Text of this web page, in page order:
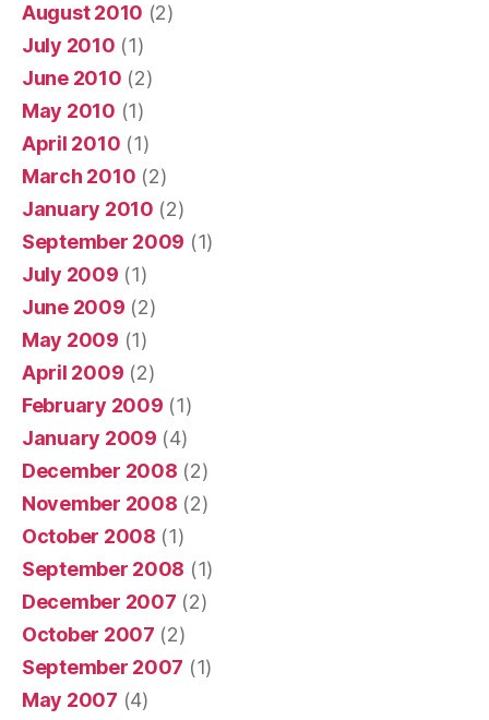
August 2010 (2)
July 2010 (1)
June 2010 (2)
May 2010 (1)
April 2010 (1)
March 2010 (2)
January 2010 (2)
September 2009 (1)
July 2009 (1)
June 2009 (2)
May 2009 (1)
April 2009 (2)
February 2009 (1)
January 2009 (4)
December 2008 (2)
November 2008 (2)
October 2008 (1)
September 2008 (1)
December 2007 (2)
October 2007 (2)
September 2007 (1)
May 2007 (4)